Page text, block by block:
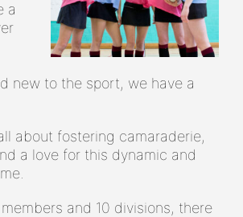
a
new to the sport, we have a
about fostering camaraderie,
a love for this dynamic and
and 10 divisions, there